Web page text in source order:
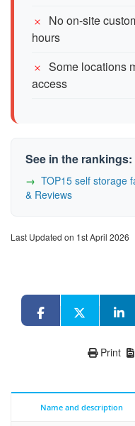
No on-site
hours
Some locations
access
See in the rankings:
TOP15 self storage
& Reviews
Last Updated on 1st April 2026
Print
Name and description